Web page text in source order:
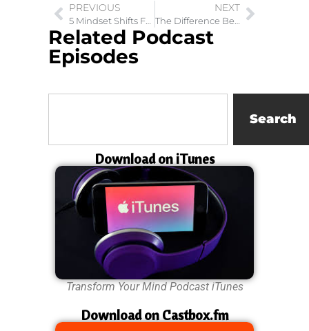
PREVIOUS NEXT
Related Podcast
Episodes
Search
Download on iTunes
Transform Your Mind Podcast iTunes
Download on Castbox.fm